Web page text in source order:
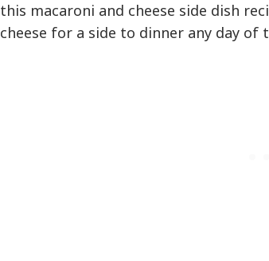
this macaroni and cheese side dish
cheese for a side to dinner any day of